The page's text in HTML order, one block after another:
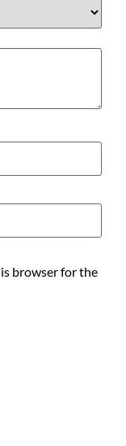
browser for the